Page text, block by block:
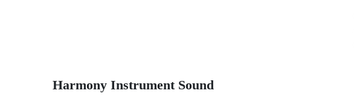
Harmony Instrument Sound